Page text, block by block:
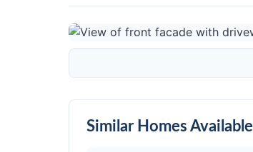
Similar Homes Available